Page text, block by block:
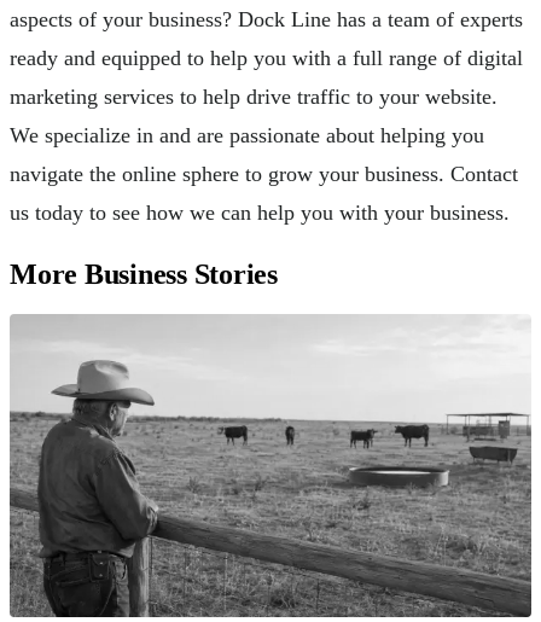
aspects of your business? Dock Line has a team of experts
ready and equipped to help you with a full range of digital
marketing services to help drive traffic to your website.
We specialize in and are passionate about helping you
navigate the online sphere to grow your business. Contact
us today to see how we can help you with your business.
More Business Stories